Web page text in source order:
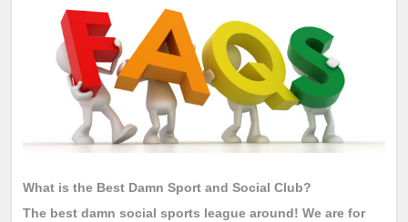
What is the Best Damn Sport and Social Club?
The best damn social sports league around! We are for